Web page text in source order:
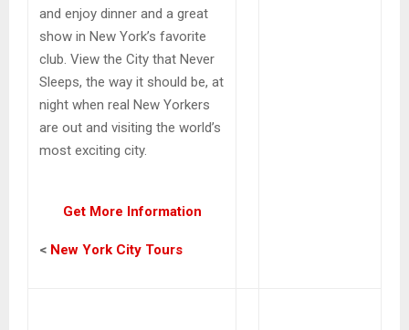
and enjoy dinner and a great
show in New York’s favorite
club. View the City that Never
Sleeps, the way it should be, at
night when real New Yorkers
are out and visiting the world’s
most exciting city.
Get More Information
< New York City Tours